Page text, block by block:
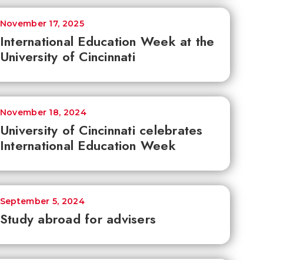
International Education Week at the
University of Cincinnati
November 17, 2025
University of Cincinnati celebrates
International Education Week
November 18, 2024
Study abroad for advisers
September 5, 2024